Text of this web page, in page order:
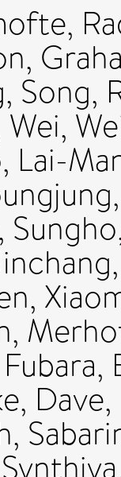
, Song,
Wei,
Lai-
Sungho
,
Fubara,
Dave,
,